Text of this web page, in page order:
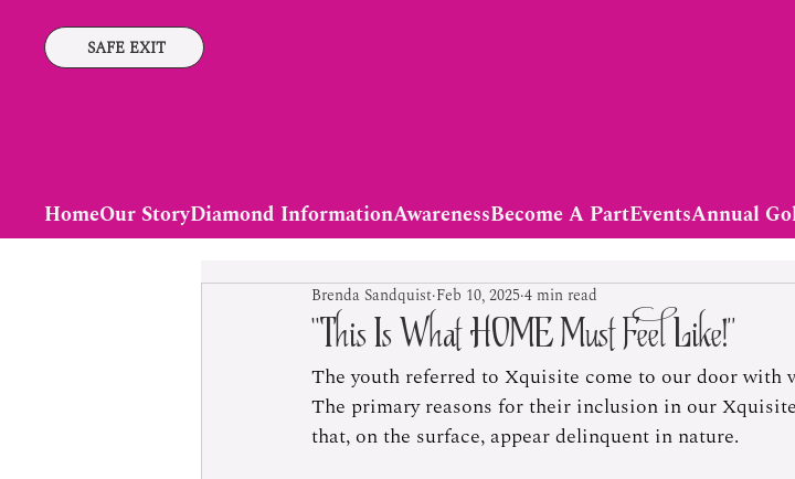
HomeOur StoryDiamond InformationAwarenessBecome A PartEventsAnnual
SAFE EXIT
“This Is What HOME Must Feel Like!”
Brenda Sandquist Feb 10, 20254 min read
The youth referred to Xquisite come to our door with
The primary reasons for their inclusion in our
that, on the surface, appear delinquent in nature.